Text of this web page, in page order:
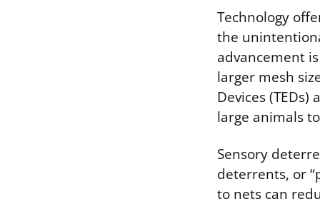
Technology
the
advancement
larger mesh
Devices
large animals
Sensory
deterrents, or
to nets can